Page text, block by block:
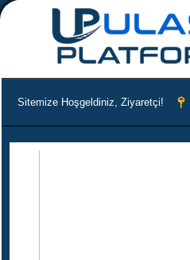
Sitemize Hoşgeldiniz, Ziyaretçi!